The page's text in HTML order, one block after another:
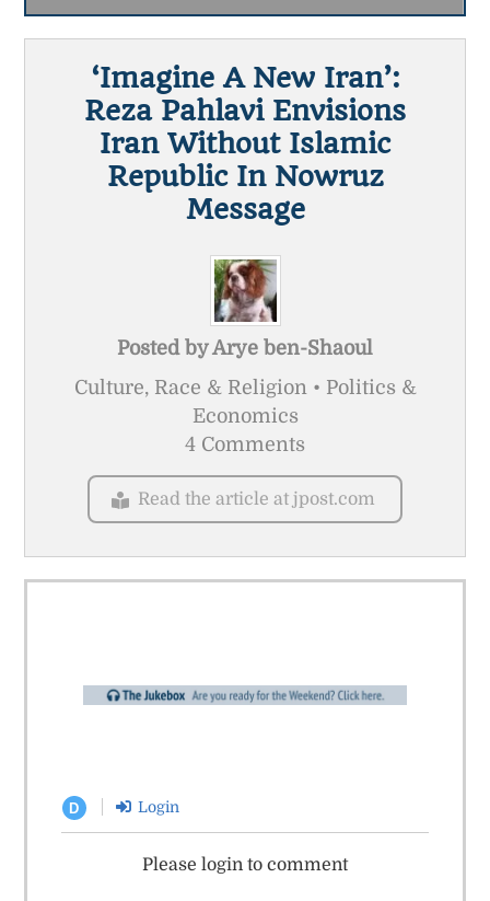
‘Imagine A New Iran’:
Reza Pahlavi Envisions
Iran Without Islamic
Republic In Nowruz
Message
Posted byArye ben-Shaoul
Culture, Race & Religion • Politics &
Economics
4 Comments
Read the article at jpost.com
D Login
Please login to comment